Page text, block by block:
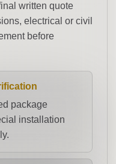
written quote
electrical or civil
before
package
installation